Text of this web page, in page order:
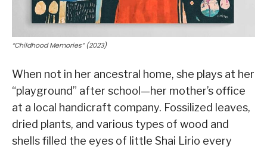
“Childhood Memories” (2023)
When not in her ancestral home, she plays at her
“playground” after school—her mother’s office
at a local handicraft company. Fossilized leaves,
dried plants, and various types of wood and
shells filled the eyes of little Shai Lirio every